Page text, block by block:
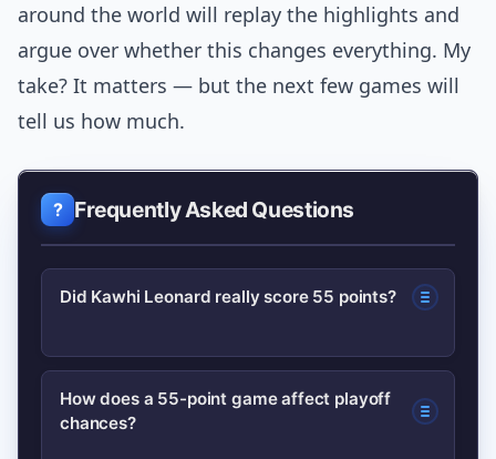
around the world will replay the highlights and
argue over whether this changes everything. My
take? It matters — but the next few games will
tell us how much.
Frequently Asked Questions
Did Kawhi Leonard really score 55 points?
Yes — the report documents a career-
high 55-point performance in a single
How does a 55-point game affect playoff
chances?